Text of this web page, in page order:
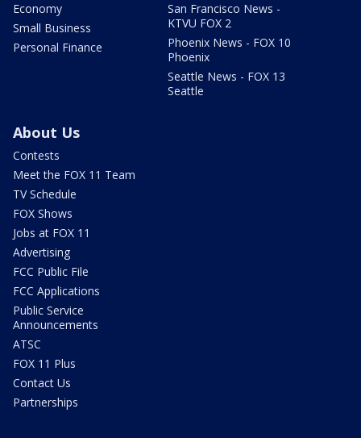
Economy
Small Business
Personal Finance
San Francisco News -
KTVU FOX 2
Phoenix News - FOX 10
Phoenix
Seattle News - FOX 13
Seattle
About Us
Contests
Meet the FOX 11 Team
TV Schedule
FOX Shows
Jobs at FOX 11
Advertising
FCC Public File
FCC Applications
Public Service
Announcements
ATSC
FOX 11 Plus
Contact Us
Partnerships